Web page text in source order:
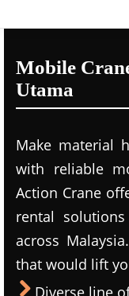
Mobile
Utama
Make material
with reliable
Action Crane
rental
across
that would lift
Diverse line